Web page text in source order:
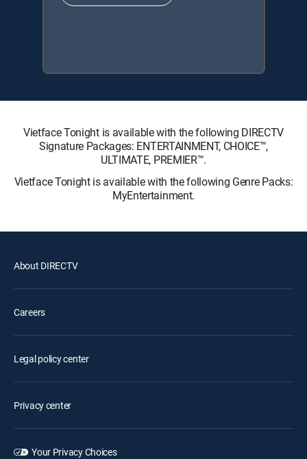
Vietface Tonight is available with the following DIRECTV
Signature Packages: ENTERTAINMENT, CHOICE™,
ULTIMATE, PREMIER™.
Vietface Tonight is available with the following Genre Packs:
MyEntertainment.
About DIRECTV
Careers
Legal policy center
Privacy center
Your Privacy Choices